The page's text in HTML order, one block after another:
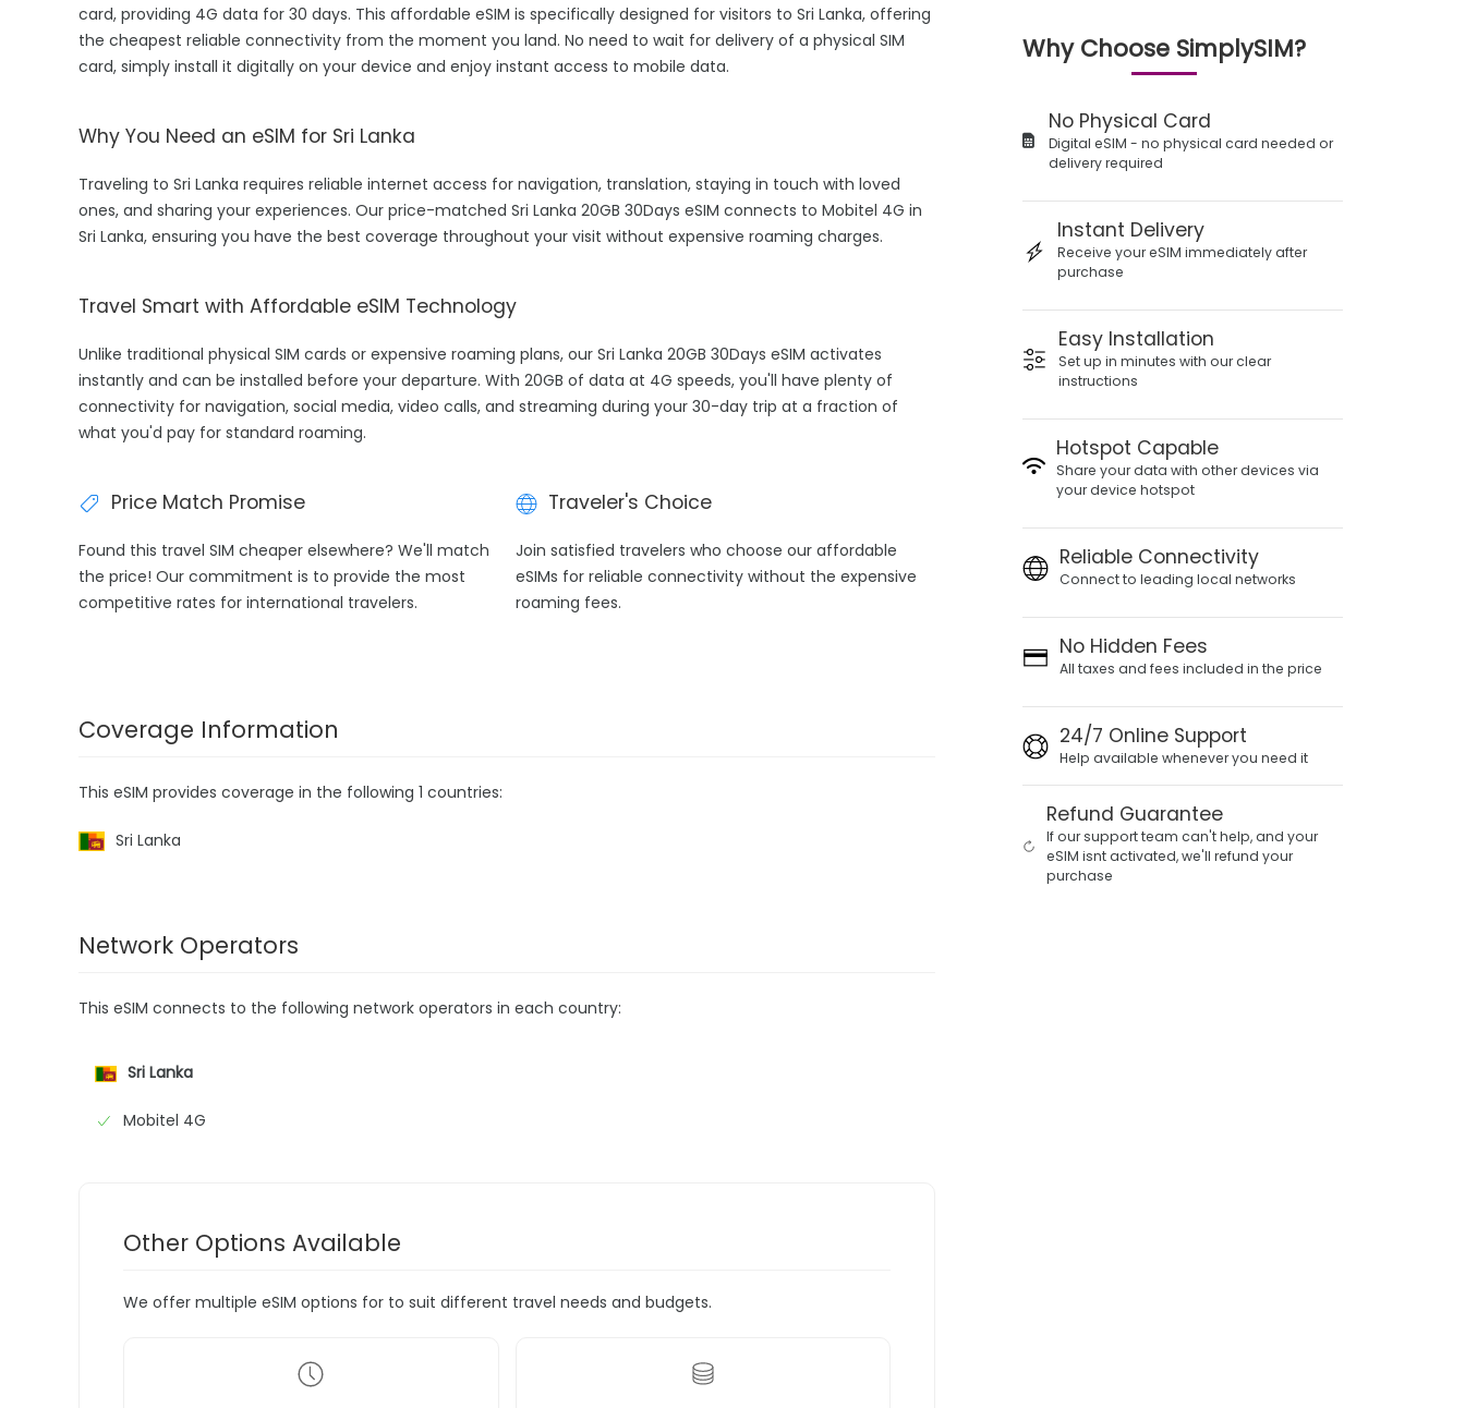
card, providing 4G data for 30 days. This affordable eSIM is specifically designed for visitors to Sri Lanka, offering
the cheapest reliable connectivity from the moment you land. No need to wait for delivery of a physical SIM
card, simply install it digitally on your device and enjoy instant access to mobile data.
Why You Need an eSIM for Sri Lanka
Traveling to Sri Lanka requires reliable internet access for navigation, translation, staying in touch with loved
ones, and sharing your experiences. Our price-matched Sri Lanka 20GB 30Days eSIM connects to Mobitel 4G in
Sri Lanka, ensuring you have the best coverage throughout your visit without expensive roaming charges.
Travel Smart with Affordable eSIM Technology
Unlike traditional physical SIM cards or expensive roaming plans, our Sri Lanka 20GB 30Days eSIM activates
instantly and can be installed before your departure. With 20GB of data at 4G speeds, you'll have plenty of
connectivity for navigation, social media, video calls, and streaming during your 30-day trip at a fraction of
what you'd pay for standard roaming.
Price Match Promise
Found this travel SIM cheaper elsewhere? We'll match
the price! Our commitment is to provide the most
competitive rates for international travelers.
Traveler's Choice
Join satisfied travelers who choose our affordable
eSIMs for reliable connectivity without the expensive
roaming fees.
Coverage Information
This eSIM provides coverage in the following 1 countries:
Sri Lanka
Network Operators
This eSIM connects to the following network operators in each country:
Sri Lanka
Mobitel 4G
Other Options Available
We offer multiple eSIM options for to suit different travel needs and budgets.
Why Choose SimplySIM?
No Physical Card
Digital eSIM - no physical card needed or
delivery required
Instant Delivery
Receive your eSIM immediately after
purchase
Easy Installation
Set up in minutes with our clear
instructions
Hotspot Capable
Share your data with other devices via
your device hotspot
Reliable Connectivity
Connect to leading local networks
No Hidden Fees
All taxes and fees included in the price
24/7 Online Support
Help available whenever you need it
Refund Guarantee
If our support team can't help, and your
eSIM isnt activated, we'll refund your
purchase